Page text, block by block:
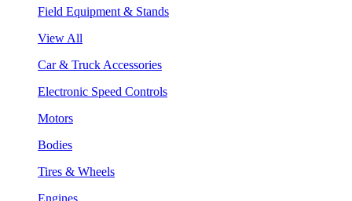
Field Equipment & Stands
View All
Car & Truck Accessories
Electronic Speed Controls
Motors
Bodies
Tires & Wheels
Engines